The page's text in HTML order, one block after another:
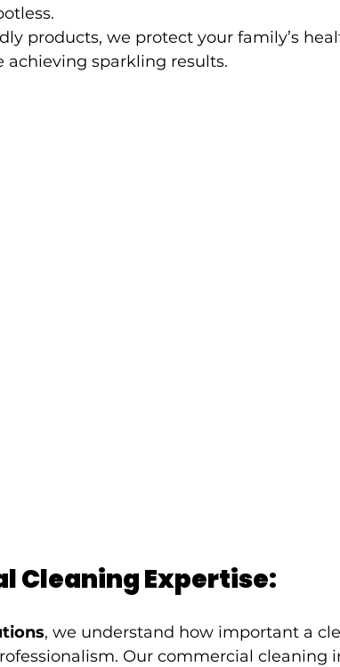
products, we protect your family’s
sparkling results.
Cleaning Expertise:
, we understand how important a
Our commercial cleaning